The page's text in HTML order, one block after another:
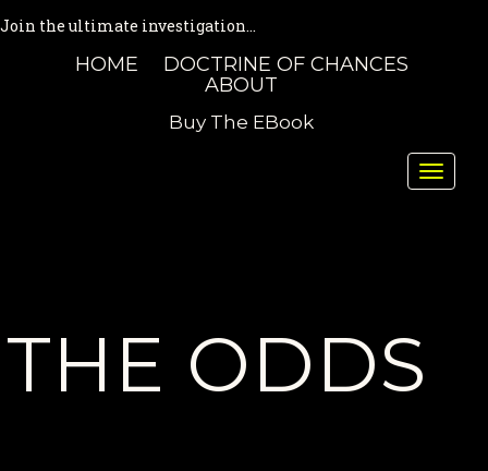
Join the ultimate investigation...
HOME
DOCTRINE OF CHANCES
ABOUT
Buy The EBook
Toggle
THE ODDS